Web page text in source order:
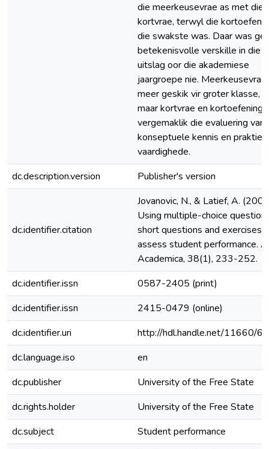
die meerkeusevrae as met die
kortvrae, terwyl die
die swakste was. Daar was
betekenisvolle verskille in die
uitslag oor die akademiese
jaargroepe nie. Meerkeusevrae
meer geskik vir groter klasse,
maar kortvrae en kortoefeninge
vergemaklik die evaluering van
konseptuele kennis en
vaardighede.
dc.description.version
Publisher's version
dc.identifier.citation
Jovanovic, N., & Latief, A.
Using multiple-choice
short questions and exercises
assess student performance.
Academica, 38(1), 233-252.
dc.identifier.issn
0587-2405 (print)
dc.identifier.issn
2415-0479 (online)
dc.identifier.uri
http://hdl.handle.net/11660/
dc.language.iso
en
dc.publisher
University of the Free State
dc.rights.holder
University of the Free State
dc.subject
Student performance